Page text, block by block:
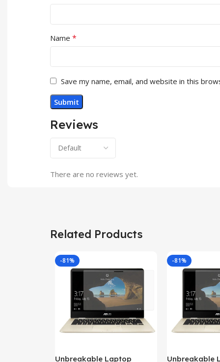
Reviews
There are no reviews yet.
Name *
Save my name, email, and website in this
Related Products
-81%
Unbreakable Laptop
-81%
Unbreakable